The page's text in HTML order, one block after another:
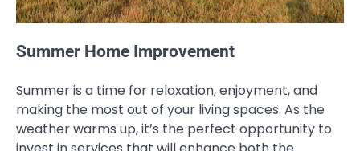
Summer Home Improvement
Summer is a time for relaxation, enjoyment, and
making the most out of your living spaces. As the
weather warms up, it’s the perfect opportunity to